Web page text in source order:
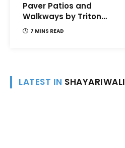
Paver Patios and
Walkways by Triton
Landscaping:
7 MINS READ
LATEST IN SHAYARIWALI